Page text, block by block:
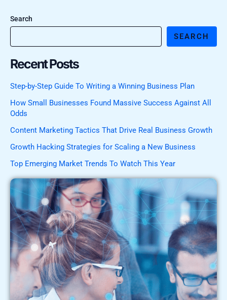
Search
SEARCH
Recent Posts
Step-by-Step Guide To Writing a Winning Business Plan
How Small Businesses Found Massive Success Against All
Odds
Content Marketing Tactics That Drive Real Business Growth
Growth Hacking Strategies for Scaling a New Business
Top Emerging Market Trends To Watch This Year